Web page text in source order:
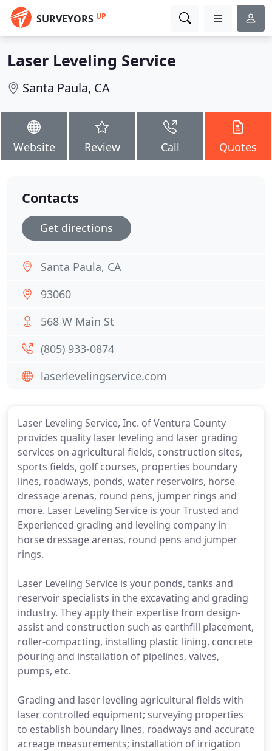
SURVEYORS UP
Laser Leveling Service
Santa Paula, CA
Website Review Call Quotes
Laser Leveling Service, Inc. of Ventura County
provides quality laser leveling and laser grading
services on agricultural fields, construction sites,
sports fields, golf courses, properties boundary
lines, roadways, ponds, water reservoirs, horse
dressage arenas, round pens, jumper rings and
more. Laser Leveling Service is your Trusted and
Experienced grading and leveling company in
horse dressage arenas, round pens and jumper
rings.
Laser Leveling Service is your ponds, tanks and
reservoir specialists in the excavating and grading
industry. They apply their expertise from design-
assist and construction such as earthfill placement,
roller-compacting, installing plastic lining, concrete
pouring and installation of pipelines, valves,
pumps, etc.
Grading and laser leveling agricultural fields with
laser controlled equipment; surveying properties
to establish boundary lines, roadways and accurate
acreage measurements; installation of irrigation
Contacts
Get directions
Santa Paula, CA
93060
568 W Main St
(805) 933-0874
laserlevelingservice.com